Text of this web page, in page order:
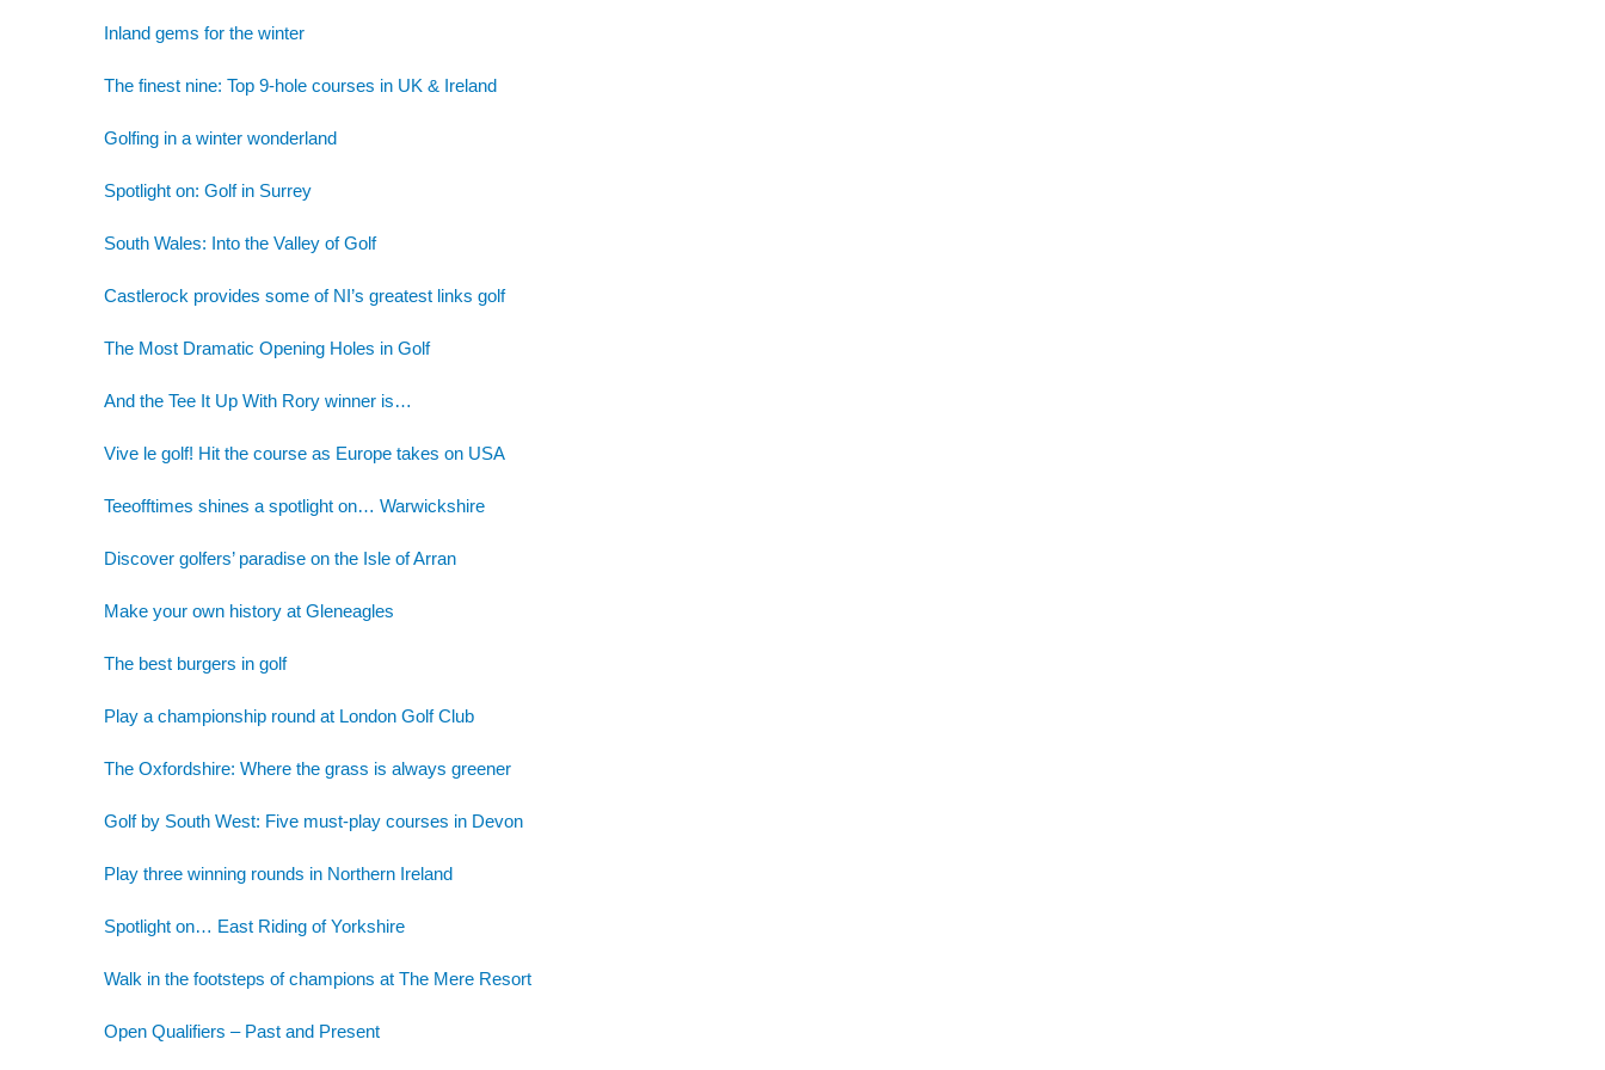
Inland gems for the winter
The finest nine: Top 9-hole courses in UK & Ireland
Golfing in a winter wonderland
Spotlight on: Golf in Surrey
South Wales: Into the Valley of Golf
Castlerock provides some of NI’s greatest links golf
The Most Dramatic Opening Holes in Golf
And the Tee It Up With Rory winner is…
Vive le golf! Hit the course as Europe takes on USA
Teeofftimes shines a spotlight on… Warwickshire
Discover golfers’ paradise on the Isle of Arran
Make your own history at Gleneagles
The best burgers in golf
Play a championship round at London Golf Club
The Oxfordshire: Where the grass is always greener
Golf by South West: Five must-play courses in Devon
Play three winning rounds in Northern Ireland
Spotlight on… East Riding of Yorkshire
Walk in the footsteps of champions at The Mere Resort
Open Qualifiers – Past and Present